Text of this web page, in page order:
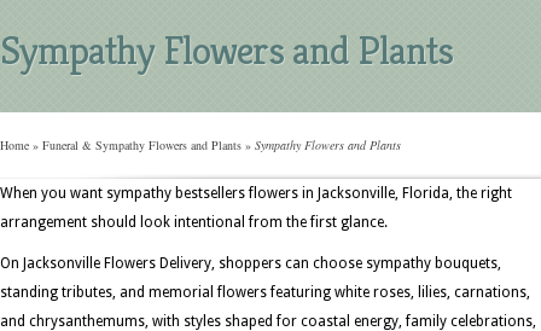
Sympathy Flowers and Plants
Home » Funeral & Sympathy Flowers and Plants » Sympathy Flowers and Plants
When you want sympathy bestsellers flowers in Jacksonville, Florida, the right
arrangement should look intentional from the first glance.
On Jacksonville Flowers Delivery, shoppers can choose sympathy bouquets,
standing tributes, and memorial flowers featuring white roses, lilies, carnations,
and chrysanthemums, with styles shaped for coastal energy, family celebrations,